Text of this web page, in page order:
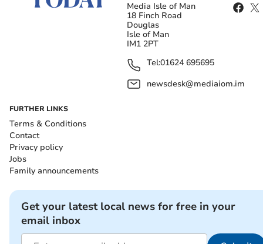
Media Isle of Man
18 Finch Road
Douglas
Isle of Man
IM1 2PT
Tel:01624 695695
newsdesk@mediaiom.im
FURTHER LINKS
Terms & Conditions
Contact
Privacy policy
Jobs
Family announcements
Get your latest local news for free in your
email inbox